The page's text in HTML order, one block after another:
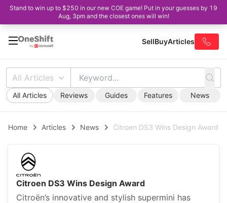
Stand to win up to $250 in our new COE game! Put in your guesses by 19
Aug, 3pm and the closest ones will win!
SellBuyArticles
All Articles
All Articles Reviews Guides Features News
Home Articles News Citroen DS3 Wins Design Award
Citroen DS3 Wins Design Award
Citroën’s innovative and stylish supermini has